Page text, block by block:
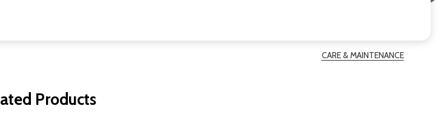
CARE & MAINTENANCE
Products